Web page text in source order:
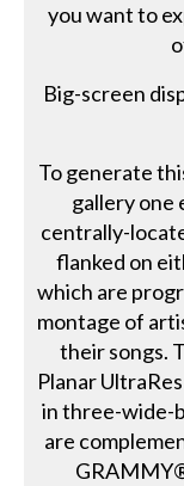
you want to
Big-screen
To generate
gallery one
centrally-
flanked on
which are
montage of
their songs.
Planar
in three-wide-
are